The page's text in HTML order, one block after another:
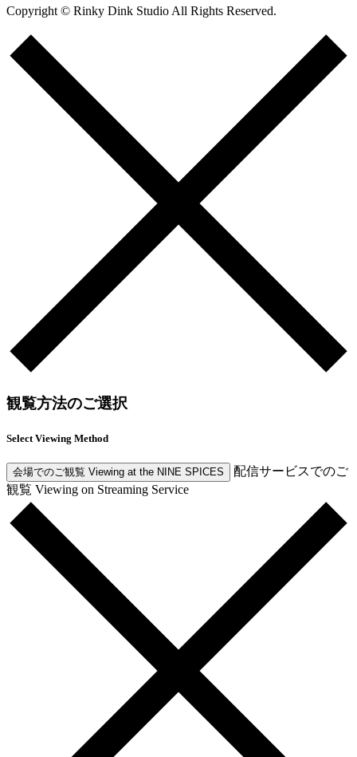
Copyright © Rinky Dink Studio All Rights Reserved.
観覧方法のご選択
Select Viewing Method
会場でのご観覧 Viewing at the NINE SPICES
配信サービスでのご
観覧 Viewing on Streaming Service